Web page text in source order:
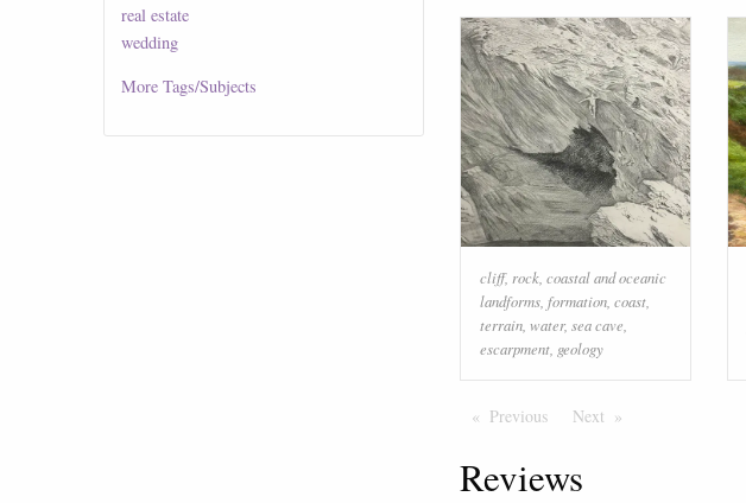
real estate
wedding
MoreTags/Subjects
cliff, rock coastal and oceanic
landforms formation coast
terrain water, sea cave
escarpment geology
Previous PageNext Page
Reviews